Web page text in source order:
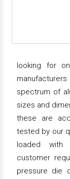
looking for
spectrum of
sizes and
these are
tested by our
loaded with
customer
pressure die